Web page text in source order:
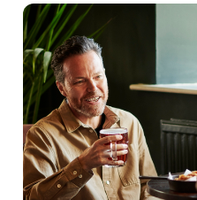
We use cookies
We use cookies to run this
statistics and to save your
cookies click 'Allow all
cookies click 'Use
individually choose which